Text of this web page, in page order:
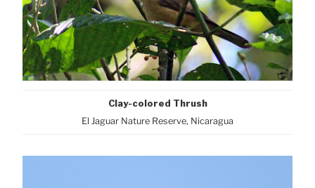
Clay-colored Thrush
El Jaguar Nature Reserve, Nicaragua